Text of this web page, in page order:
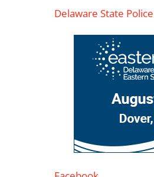
Delaware State